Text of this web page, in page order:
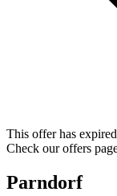
This offer has
Check our offers
Parndorf